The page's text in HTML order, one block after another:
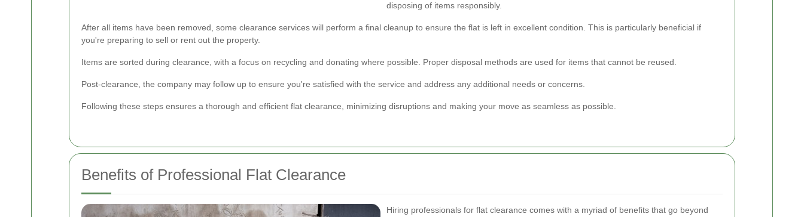
disposing of items responsibly.
After all items have been removed, some clearance services will perform a final cleanup to ensure the flat is left in excellent condition. This is particularly beneficial if
you're preparing to sell or rent out the property.
Items are sorted during clearance, with a focus on recycling and donating where possible. Proper disposal methods are used for items that cannot be reused.
Post-clearance, the company may follow up to ensure you're satisfied with the service and address any additional needs or concerns.
Following these steps ensures a thorough and efficient flat clearance, minimizing disruptions and making your move as seamless as possible.
Benefits of Professional Flat Clearance
Hiring professionals for flat clearance comes with a myriad of benefits that go beyond